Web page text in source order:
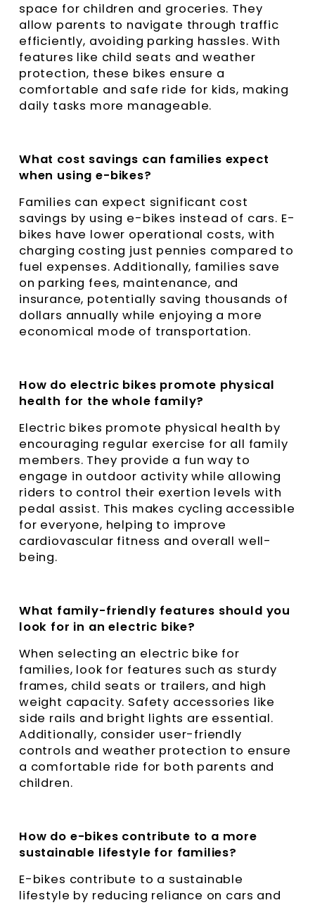
space for children and groceries. They
allow parents to navigate through traffic
efficiently, avoiding parking hassles. With
features like child seats and weather
protection, these bikes ensure a
comfortable and safe ride for kids, making
daily tasks more manageable.
What cost savings can families expect
when using e-bikes?
Families can expect significant cost
savings by using e-bikes instead of cars. E-
bikes have lower operational costs, with
charging costing just pennies compared to
fuel expenses. Additionally, families save
on parking fees, maintenance, and
insurance, potentially saving thousands of
dollars annually while enjoying a more
economical mode of transportation.
How do electric bikes promote physical
health for the whole family?
Electric bikes promote physical health by
encouraging regular exercise for all family
members. They provide a fun way to
engage in outdoor activity while allowing
riders to control their exertion levels with
pedal assist. This makes cycling accessible
for everyone, helping to improve
cardiovascular fitness and overall well-
being.
What family-friendly features should you
look for in an electric bike?
When selecting an electric bike for
families, look for features such as sturdy
frames, child seats or trailers, and high
weight capacity. Safety accessories like
side rails and bright lights are essential.
Additionally, consider user-friendly
controls and weather protection to ensure
a comfortable ride for both parents and
children.
How do e-bikes contribute to a more
sustainable lifestyle for families?
E-bikes contribute to a sustainable
lifestyle by reducing reliance on cars and